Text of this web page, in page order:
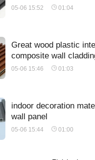
panel
05-06 15:52 01:04
Great wood plastic
composite wall
05-06 15:46 01:03
indoor decoration
wall panel
05-06 15:44 01:00